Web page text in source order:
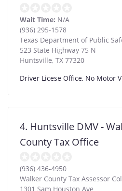
Wait Time: N/A
(936) 295-1578
Texas Department of Public
523 State Highway 75 N
Huntsville, TX 77320
Driver Licese Office, No Motor
4. Huntsville DMV -
County Tax Office
(936) 436-4950
Walker County Tax Assessor
1301 Sam Houston Ave